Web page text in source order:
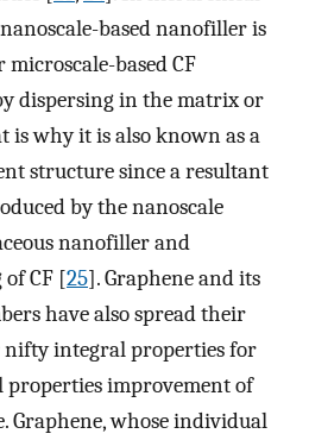
based nanofiller is
based CF
dispersing in the matrix or
is why it is also known as a
structure since a resultant
by the nanoscale
nanofiller and
CF [25]. Graphene and its
have also spread their
nifty integral properties for
properties improvement of
Graphene, whose individual